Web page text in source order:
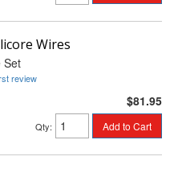
Wires
Set
review
$81.95
Qty: Add to Cart